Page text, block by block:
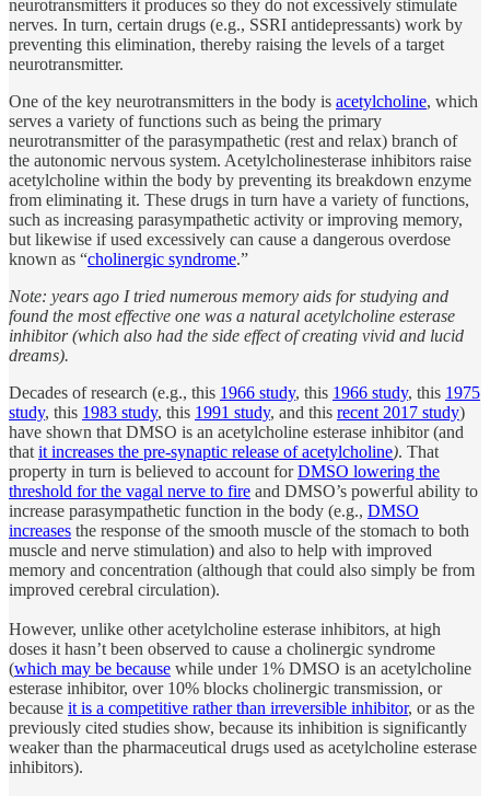
neurotransmitters it produces so they do not excessively stimulate
nerves. In turn, certain drugs (e.g., SSRI antidepressants) work by
preventing this elimination, thereby raising the levels of a target
neurotransmitter.
One of the key neurotransmitters in the body is acetylcholine, which
serves a variety of functions such as being the primary
neurotransmitter of the parasympathetic (rest and relax) branch of
the autonomic nervous system. Acetylcholinesterase inhibitors raise
acetylcholine within the body by preventing its breakdown enzyme
from eliminating it. These drugs in turn have a variety of functions,
such as increasing parasympathetic activity or improving memory,
but likewise if used excessively can cause a dangerous overdose
known as “cholinergic syndrome.”
Note: years ago I tried numerous memory aids for studying and
found the most effective one was a natural acetylcholine esterase
inhibitor (which also had the side effect of creating vivid and lucid
dreams).
Decades of research (e.g., this 1966 study, this 1966 study, this 1975
study, this 1983 study, this 1991 study, and this recent 2017 study)
have shown that DMSO is an acetylcholine esterase inhibitor (and
that it increases the pre-synaptic release of acetylcholine). That
property in turn is believed to account forDMSO lowering the
threshold for the vagal nerve to fire and DMSO’s powerful ability to
increase parasympathetic function in the body (e.g., DMSO
increases the response of the smooth muscle of the stomach to both
muscle and nerve stimulation) and also to help with improved
memory and concentration (although that could also simply be from
improved cerebral circulation).
However, unlike other acetylcholine esterase inhibitors, at high
doses it hasn’t been observed to cause a cholinergic syndrome
(which may be because while under 1% DMSO is an acetylcholine
esterase inhibitor, over 10% blocks cholinergic transmission, or
because it is a competitive rather than irreversible inhibitor, or as the
previously cited studies show, because its inhibition is significantly
weaker than the pharmaceutical drugs used as acetylcholine esterase
inhibitors).